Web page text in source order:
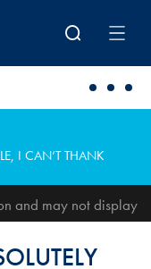
I CAN’T THANK
and may not display